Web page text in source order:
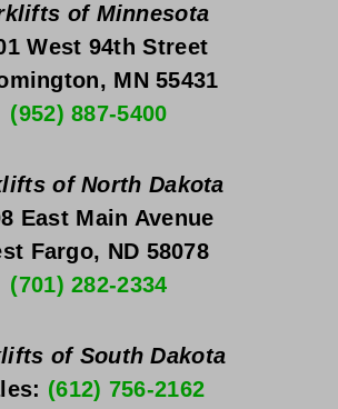
of Minnesota
West 94th Street
MN 55431
(952) 887-5400
of North Dakota
East Main Avenue
Fargo, ND 58078
(701) 282-2334
of South Dakota
(612) 756-2162